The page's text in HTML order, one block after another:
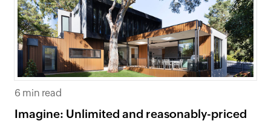
6 min read
Imagine: Unlimited and reasonably-priced